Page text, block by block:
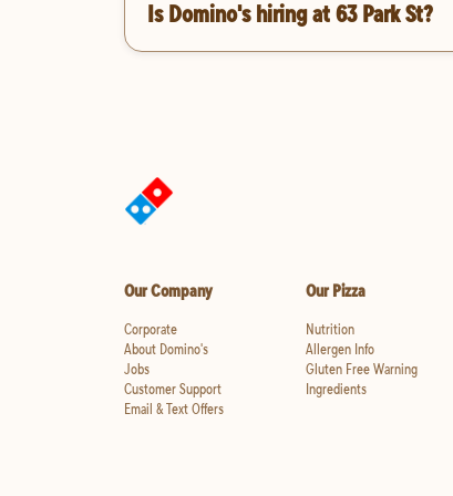
Is Domino's hiring at 63 Park St?
Our Company
Corporate
About Domino's
Jobs
Customer Support
Email & Text Offers
Our Pizza
Nutrition
Allergen Info
Gluten Free Warning
Ingredients